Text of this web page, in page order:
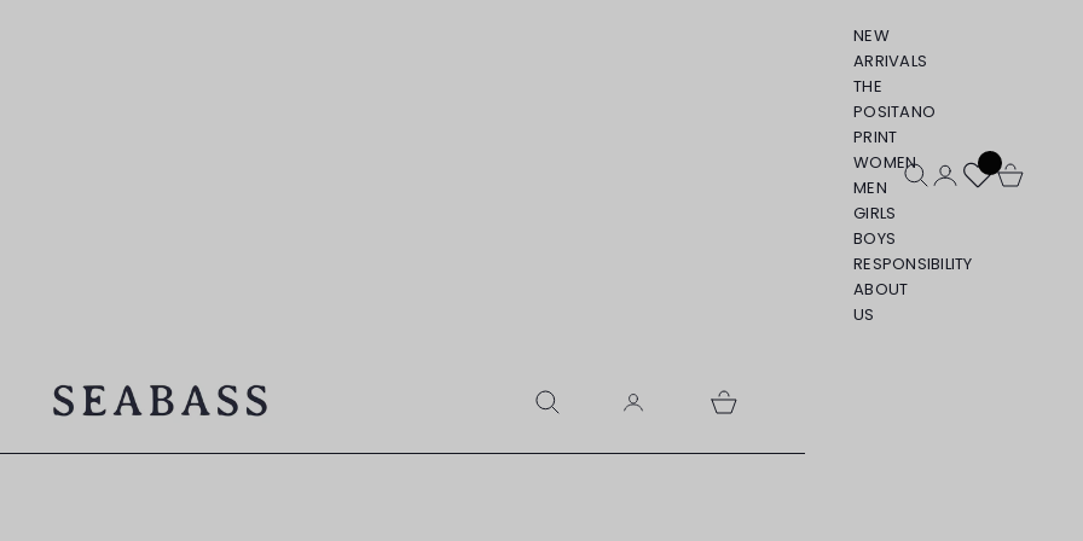
NEW
ARRIVALS
THE
POSITANO
PRINT
WOMEN
MEN
GIRLS
BOYS
RESPONSIBILITY
ABOUT
US
Open search
Open account
Open cart
SEABASS official
Open search